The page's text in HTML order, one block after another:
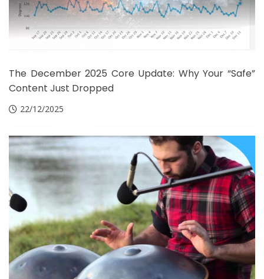
The December 2025 Core Update: Why Your “Safe”
Content Just Dropped
22/12/2025